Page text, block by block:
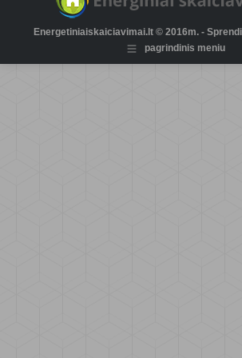
Energetiniaiskaiciavimai.lt © 2016m. -
pagrindinis meniu